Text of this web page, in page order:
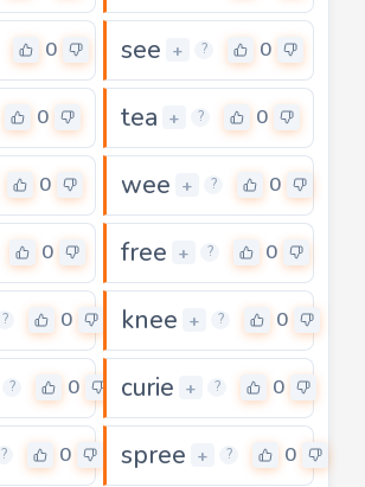
0 see + ? 0
0 tea + ? 0
0 wee + ? 0
0 free + ? 0
? 0 knee + ? 0
? 0 curie + ? 0
? 0 spree + ? 0